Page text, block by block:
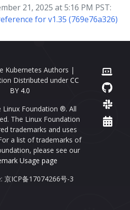
21, 2025 at 5:16 PM PST:
for v1.35 (769e76a326)
Kubernetes Authors |
Distributed under CC
BY 4.0
Foundation ®. All
The Linux Foundation
trademarks and uses
a list of trademarks of
please see our
Usage page
京ICP备17074266号-3